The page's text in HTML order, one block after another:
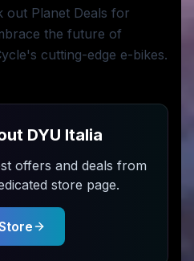
out Planet Deals for
the future of
cutting-edge e-bikes.
DYU Italia
offers and deals from
store page.